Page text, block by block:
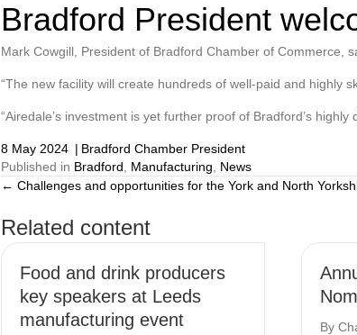
Bradford President
Mark Cowgill, President of Bradford Chamber of Commerce,
“The new facility will create hundreds of well-paid and highly
“Airedale’s investment is yet further proof of Bradford’s
8 May 2024 | Bradford Chamber President
Published in Bradford Manufacturing News
Posts
navigation
← Challenges and opportunities for the York and North
Related content
Food and drink producers
key speakers at Leeds
manufacturing event
By